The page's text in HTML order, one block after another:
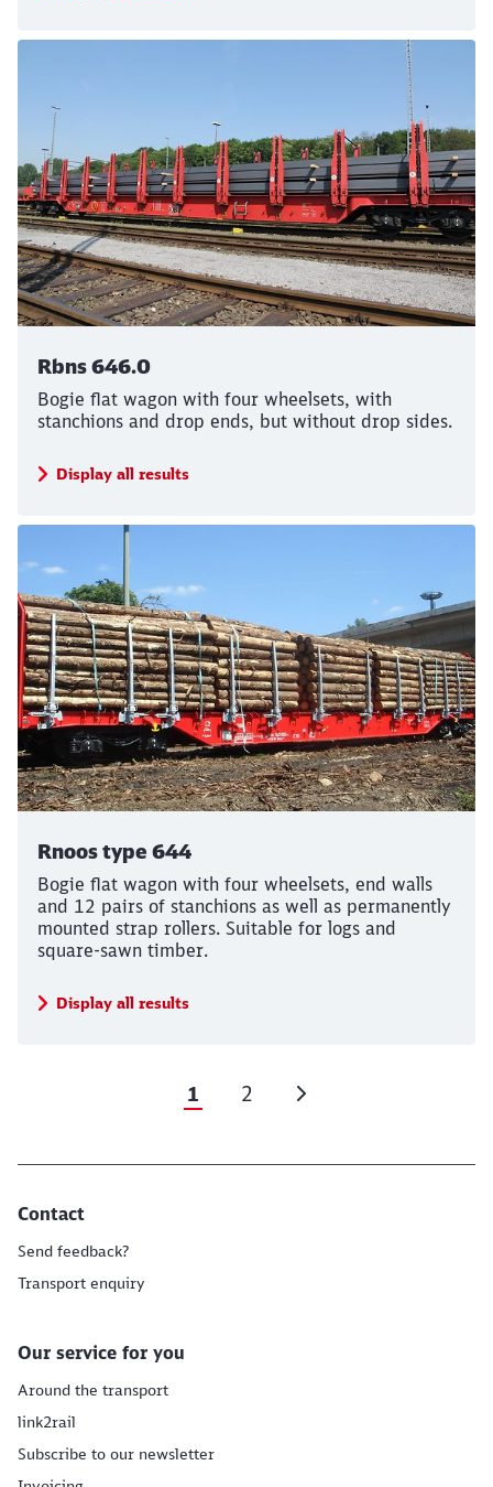
Rbns 646.0
Bogie flat wagon with four wheelsets, with
stanchions and drop ends, but without drop sides.
Display all results
Rnoos type 644
Bogie flat wagon with four wheelsets, end walls
and 12 pairs of stanchions as well as permanently
mounted strap rollers. Suitable for logs and
square-sawn timber.
Display all results
1 2
Contact
Send feedback?
Transport enquiry
Our service for you
Around the transport
link2rail
Subscribe to our newsletter